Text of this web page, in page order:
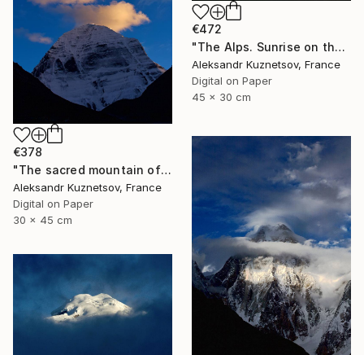
€378
"The sacred mountain of Kailash under the red clouds" Photograph
Aleksandr Kuznetsov, France
Digital on Paper
30 x 45 cm
€472
"The Alps. Sunrise on the Matterhorn." Photograph
Aleksandr Kuznetsov, France
Digital on Paper
45 x 30 cm